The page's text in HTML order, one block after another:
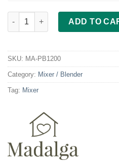
Madalga Personal Blender PB
ADD TO
SKU: MA-PB1200
Category: Mixer / Blender
Tag: Mixer